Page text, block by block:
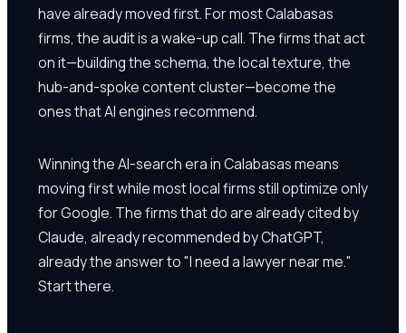
have already moved first. For most Calabasas
firms, the audit is a wake-up call. The firms that act
on it—building the schema, the local texture, the
hub-and-spoke content cluster—become the
ones that AI engines recommend.
Winning the AI-search era in Calabasas means
moving first while most local firms still optimize only
for Google. The firms that do are already cited by
Claude, already recommended by ChatGPT,
already the answer to "I need a lawyer near me."
Start there.